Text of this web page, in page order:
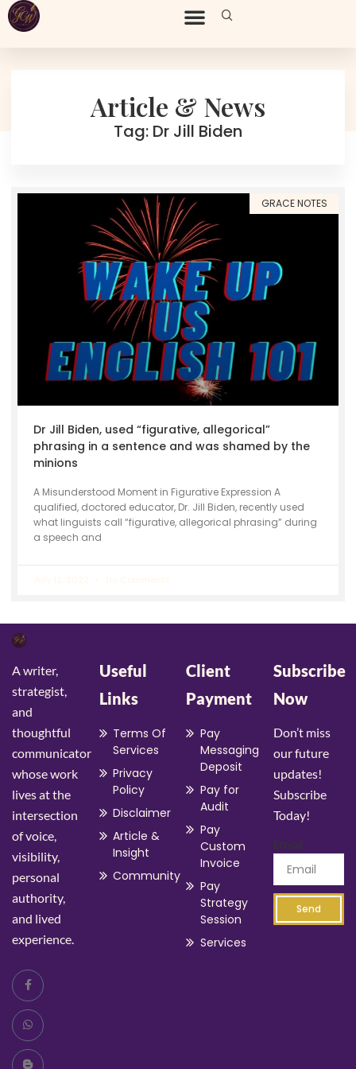
Article & News
Tag: Dr Jill Biden
GRACE NOTES
Dr Jill Biden, used “figurative, allegorical”
phrasing in a sentence and was shamed by the
minions
A Misunderstood Moment in Figurative Expression A
qualified, doctored educator, Dr. Jill Biden, recently used
what linguists call “figurative, allegorical phrasing” during
a speech and
A writer,
strategist,
and
thoughtful
communicator
whose work
lives at the
intersection
of voice,
visibility,
personal
authority,
and lived
experience.
Useful
Links
Terms Of
Services
Privacy
Policy
Disclaimer
Article &
Insight
Community
Client
Payment
Pay
Messaging
Deposit
Pay for
Audit
Pay
Custom
Invoice
Pay
Strategy
Session
Services
Subscribe
Now
Don’t miss
our future
updates!
Subscribe
Today!
Email
Send